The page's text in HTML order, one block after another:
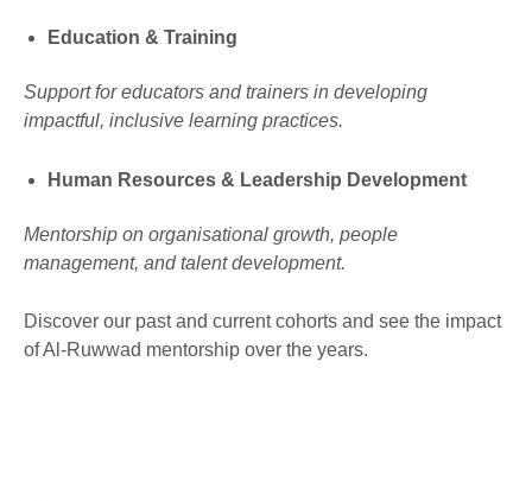
Education & Training
Support for educators and trainers in developing
impactful, inclusive learning practices.
Human Resources & Leadership Development
Mentorship on organisational growth, people
management, and talent development.
Discover our past and current cohorts and see the impact
of Al-Ruwwad mentorship over the years.